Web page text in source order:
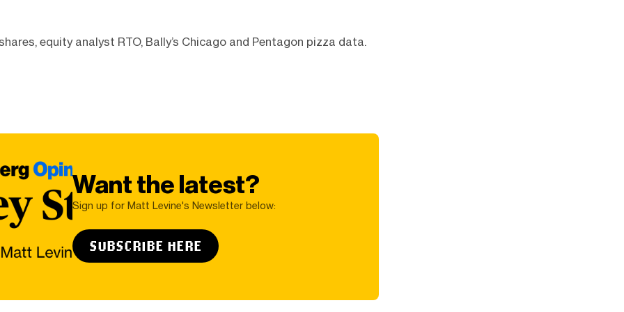
equity analyst RTO, Bally’s Chicago and Pentagon pizza data.
Want the latest?
Sign up for Matt Levine's Newsletter below:
SUBSCRIBE HERE